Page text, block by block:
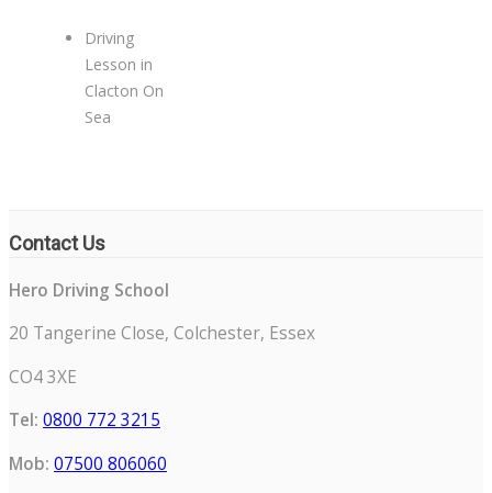
Driving
Lesson in
Clacton On
Sea
Contact Us
Hero Driving School
20 Tangerine Close, Colchester, Essex
CO4 3XE
Tel: 0800 772 3215
Mob: 07500 806060